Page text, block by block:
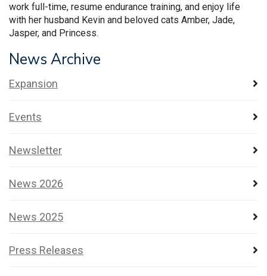
work full-time, resume endurance training, and enjoy life
with her husband Kevin and beloved cats Amber, Jade,
Jasper, and Princess.
News Archive
Expansion
Events
Newsletter
News 2026
News 2025
Press Releases